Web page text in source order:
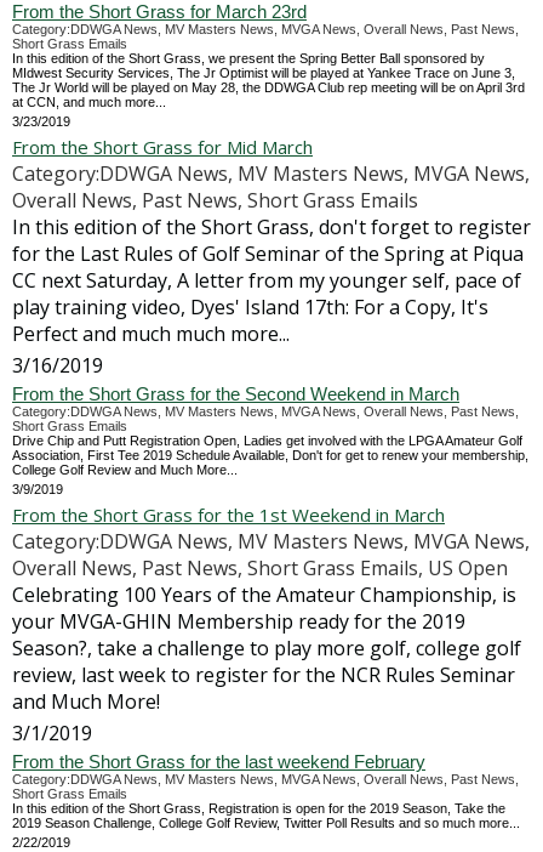
From the Short Grass for March 23rd
Category:DDWGA News, MV Masters News, MVGA News, Overall News, Past News,
Short Grass Emails
In this edition of the Short Grass, we present the Spring Better Ball sponsored by
MIdwest Security Services, The Jr Optimist will be played at Yankee Trace on June 3,
The Jr World will be played on May 28, the DDWGA Club rep meeting will be on April 3rd
at CCN, and much more...
3/23/2019
From the Short Grass for Mid March
Category:DDWGA News, MV Masters News, MVGA News,
Overall News, Past News, Short Grass Emails
In this edition of the Short Grass, don't forget to register
for the Last Rules of Golf Seminar of the Spring at Piqua
CC next Saturday, A letter from my younger self, pace of
play training video, Dyes' Island 17th: For a Copy, It's
Perfect and much much more...
3/16/2019
From the Short Grass for the Second Weekend in March
Category:DDWGA News, MV Masters News, MVGA News, Overall News, Past News,
Short Grass Emails
Drive Chip and Putt Registration Open, Ladies get involved with the LPGA Amateur Golf
Association, First Tee 2019 Schedule Available, Don't for get to renew your membership,
College Golf Review and Much More...
3/9/2019
From the Short Grass for the 1st Weekend in March
Category:DDWGA News, MV Masters News, MVGA News,
Overall News, Past News, Short Grass Emails, US Open
Celebrating 100 Years of the Amateur Championship, is
your MVGA-GHIN Membership ready for the 2019
Season?, take a challenge to play more golf, college golf
review, last week to register for the NCR Rules Seminar
and Much More!
3/1/2019
From the Short Grass for the last weekend February
Category:DDWGA News, MV Masters News, MVGA News, Overall News, Past News,
Short Grass Emails
In this edition of the Short Grass, Registration is open for the 2019 Season, Take the
2019 Season Challenge, College Golf Review, Twitter Poll Results and so much more...
2/22/2019